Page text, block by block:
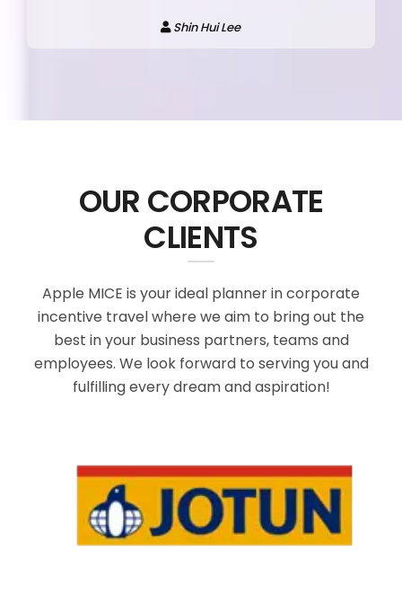
Shin Hui Lee
OUR CORPORATE
CLIENTS
Apple MICE is your ideal planner in corporate
incentive travel where we aim to bring out the
best in your business partners, teams and
employees. We look forward to serving you and
fulfilling every dream and aspiration!